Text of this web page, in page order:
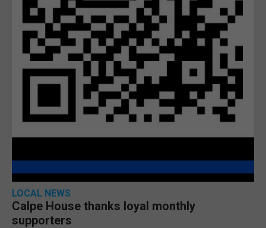
LOCAL NEWS
Calpe House thanks loyal monthly
supporters